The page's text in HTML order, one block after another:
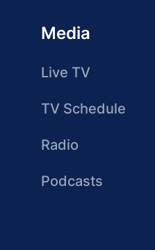
Media
Live TV
TV Schedule
Radio
Podcasts